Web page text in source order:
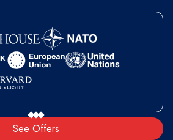
See Offers